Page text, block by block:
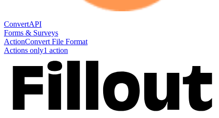
ConvertAPI
Forms & Surveys
ActionConvert File Format
Actions only1 action